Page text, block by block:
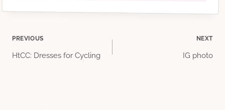
Post
PREVIOUS
HtCC: Dresses for Cycling
NEXT
IG photo